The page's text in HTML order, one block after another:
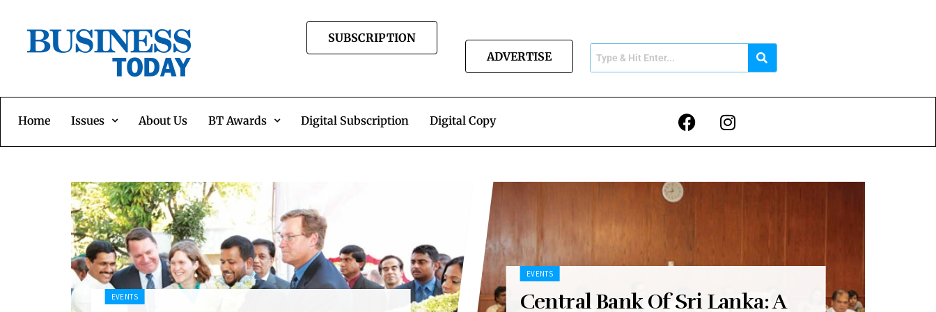
SUBSCRIPTION
ADVERTISE
Home Issues About Us BT Awards Digital Subscription Digital Copy
EVENTS
EVENTS
Central Bank Of Sri Lanka: A